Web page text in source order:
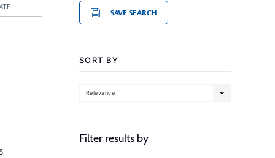
SAVE SEARCH
SORT BY
Relevance
Filter results by